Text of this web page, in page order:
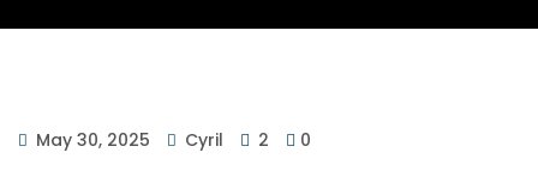
May 30, 2025 Cyril 2 0